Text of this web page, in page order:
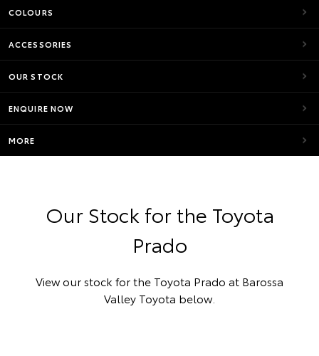
COLOURS
ACCESSORIES
OUR STOCK
ENQUIRE NOW
MORE
Our Stock for the Toyota
Prado
View our stock for the Toyota Prado at Barossa
Valley Toyota below.